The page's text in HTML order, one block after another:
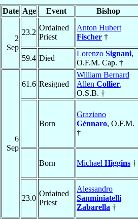
Date Age Event Bishop
2
Sep
23.2
Ordained
Priest
Anton Hubert
Fischer †
59.4 Died
Lorenzo Signani,
O.F.M. Cap. †
6
Sep
61.6 Resigned
William Bernard
Allen Collier,
O.S.B. †
Born
Graziano
Génnaro, O.F.M.
†
Born Michael Higgins †
23.0
Ordained
Priest
Alessandro
Sanminiatelli
Zabarella †